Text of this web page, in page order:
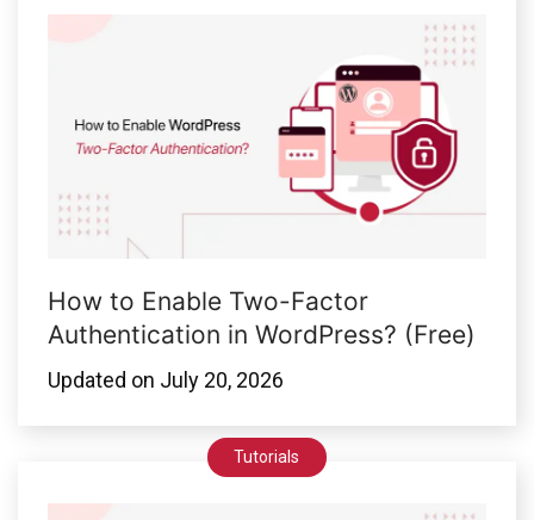
How to Enable Two-Factor
Authentication in WordPress? (Free)
Updated on July 20, 2026
Tutorials